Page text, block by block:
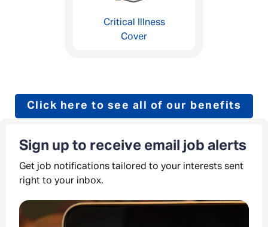
Critical Illness
Cover
Click here to see all of our benefits
Sign up to receive email job alerts
Get job notifications tailored to your interests sent
right to your inbox.